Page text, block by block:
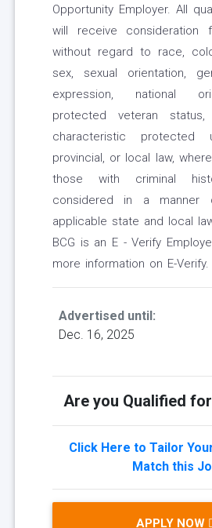
Opportunity Employer. All
will receive consideration
without regard to race,
sex, sexual orientation,
expression, national
protected veteran
characteristic protected
provincial, or local law,
those with criminal
considered in a manner
applicable state and local
BCG is an E - Verify
more information on E-Verify.
Advertised until:
Dec. 16, 2025
Are you Qualified
Click Here to Tailor
Match this
APPLY NOW